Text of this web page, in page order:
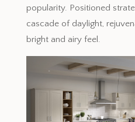
popularity. Positioned
cascade of daylight,
bright and airy feel.